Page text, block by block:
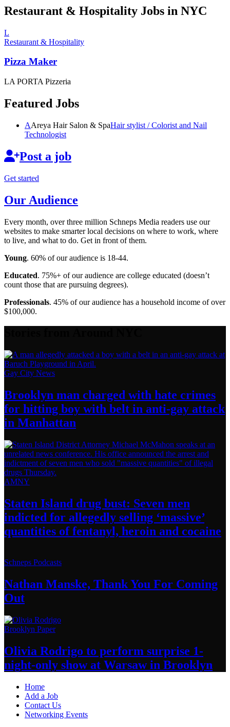
Restaurant & Hospitality Jobs in NYC
L
Restaurant & Hospitality
Pizza Maker
LA PORTA Pizzeria
Featured Jobs
AAreya Hair Salon & SpaHair stylist / Colorist and Nail
Technologist
Post a job
Get started
Our Audience
Every month, over three million Schneps Media readers use our
websites to make smarter local decisions on where to work, where
to live, and what to do. Get in front of them.
Young. 60% of our audience is 18-44.
Educated. 75%+ of our audience are college educated (doesn’t
count those that are pursuing degrees).
Professionals. 45% of our audience has a household income of over
$100,000.
Gay City News
Brooklyn man charged with hate crimes
for hitting boy with belt in anti-gay attack
in Manhattan
AMNY
Staten Island drug bust: Seven men
indicted for allegedly selling ‘massive’
quantities of fentanyl, heroin and cocaine
Schneps Podcasts
Nathan Manske, Thank You For Coming
Out
Brooklyn Paper
Olivia Rodrigo to perform surprise 1-
night-only show at Warsawin Brooklyn
Home
Add a Job
Contact Us
Networking Events